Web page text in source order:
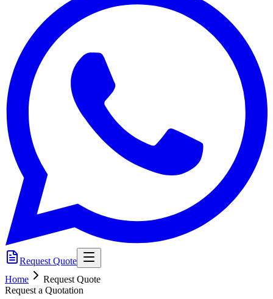
Request Quote
Home
Request Quote
Request a Quotation